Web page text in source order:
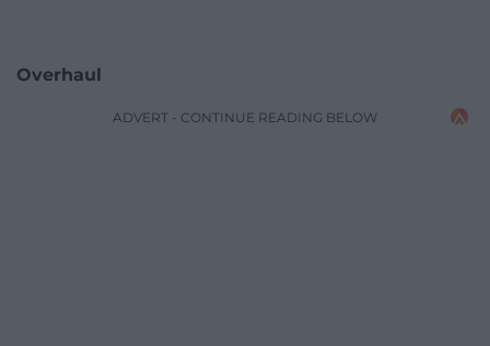
Overhaul
ADVERT - CONTINUE READING BELOW